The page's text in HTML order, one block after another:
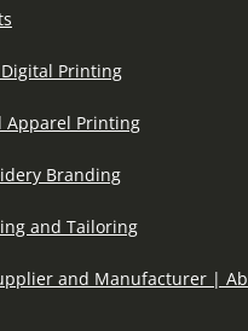
Printing
Apparel Printing
Branding
and Tailoring
and Manufacturer |